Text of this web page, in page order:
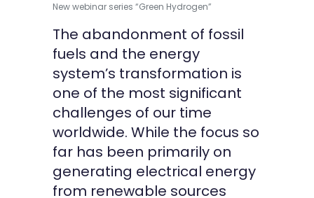
New webinar series “Green Hydrogen”
The abandonment of fossil
fuels and the energy
system’s transformation is
one of the most significant
challenges of our time
worldwide. While the focus so
far has been primarily on
generating electrical energy
from renewable sources